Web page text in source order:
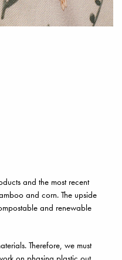
and the most recent
and corn. The upside
and renewable
Therefore, we must